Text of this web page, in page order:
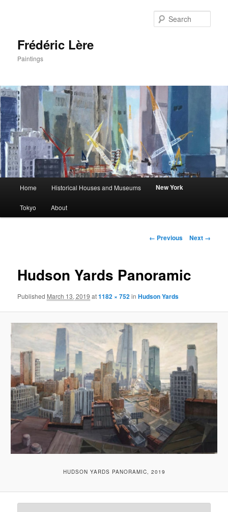
Frédéric Lère
Paintings
Skip
to
Home Historical Houses and Museums New York
Tokyo About
Image
← Previous Next →
Hudson Yards Panoramic
Published March 13, 2019 at1182 × 752inHudson Yards
HUDSON YARDS PANORAMIC, 2019